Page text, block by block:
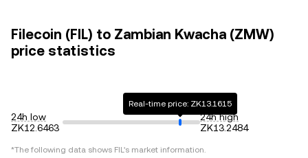
Filecoin (FIL) to Zambian Kwacha (ZMW)
price statistics
24h low
ZK12.6463
Real-time price: ZK13.1615
24h high
ZK13.2484
*The following data shows FIL's market information.